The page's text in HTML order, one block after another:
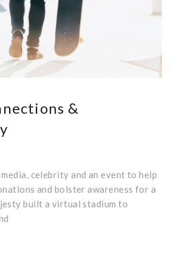
&
celebrity and an event to help
and bolster awareness for a
built a virtual stadium to